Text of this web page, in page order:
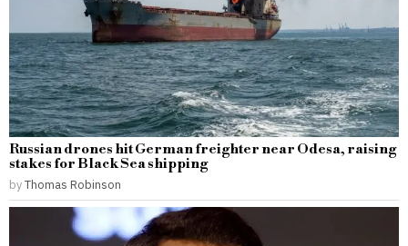
Russian drones hit German freighter near Odesa, raising
stakes for Black Sea shipping
byThomas Robinson